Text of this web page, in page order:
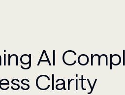
AI
Clarity